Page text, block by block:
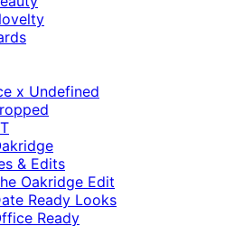
x Undefined
& Edits
Oakridge Edit
Ready Looks
Ready